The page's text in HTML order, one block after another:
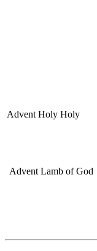
Advent Holy Holy
Advent Lamb of God